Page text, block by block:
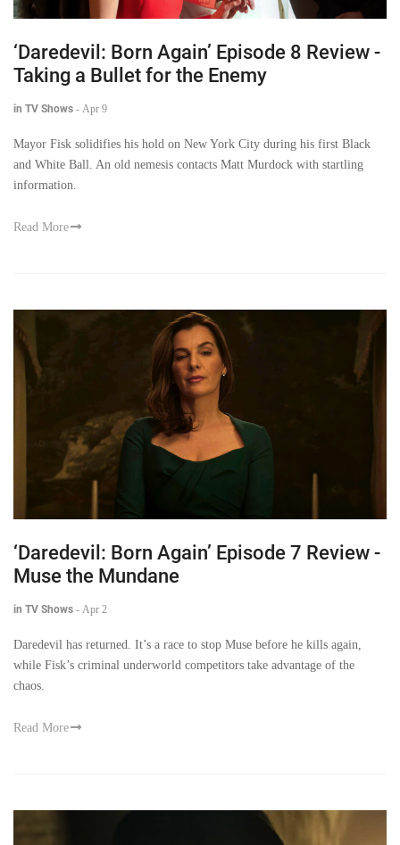
‘Daredevil: Born Again’ Episode 8 Review -
Taking a Bullet for the Enemy
in TV Shows - Apr 9
Mayor Fisk solidifies his hold on New York City during his first Black
and White Ball. An old nemesis contacts Matt Murdock with startling
information.
Read More
‘Daredevil: Born Again’ Episode 7 Review -
Muse the Mundane
in TV Shows - Apr 2
Daredevil has returned. It’s a race to stop Muse before he kills again,
while Fisk’s criminal underworld competitors take advantage of the
chaos.
Read More